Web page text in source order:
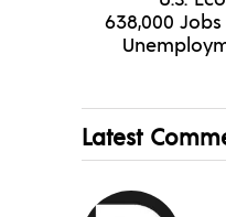
638,000
Latest